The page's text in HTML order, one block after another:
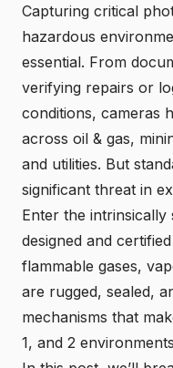
Capturing critical
hazardous
essential. From
verifying repairs or
conditions, cameras
across oil & gas,
and utilities. But
significant threat in
Enter the
designed and
flammable gases,
are rugged, sealed,
mechanisms that
1, and 2